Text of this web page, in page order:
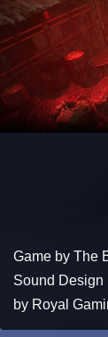
Game by The
Sound Design
by Royal